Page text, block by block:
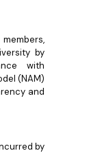
by
with
(NAM)
and
by